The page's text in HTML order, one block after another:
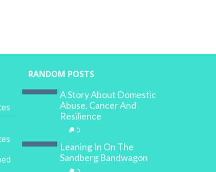
RANDOM POSTS
A Story About Domestic
Abuse, Cancer And
Resilience
0
Leaning In On The
Sandberg Bandwagon